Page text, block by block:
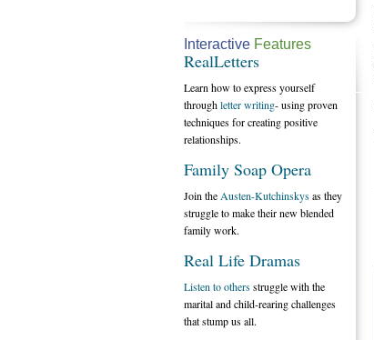
Interactive Features
RealLetters
Learn how to express yourself
throughletter writing- using proven
techniques for creating positive
relationships.
Family Soap Opera
Join the Austen-Kutchinskysas they
struggle to make their new blended
family work.
Real Life Dramas
Listen to othersstruggle with the
marital and child-rearing challenges
that stump us all.